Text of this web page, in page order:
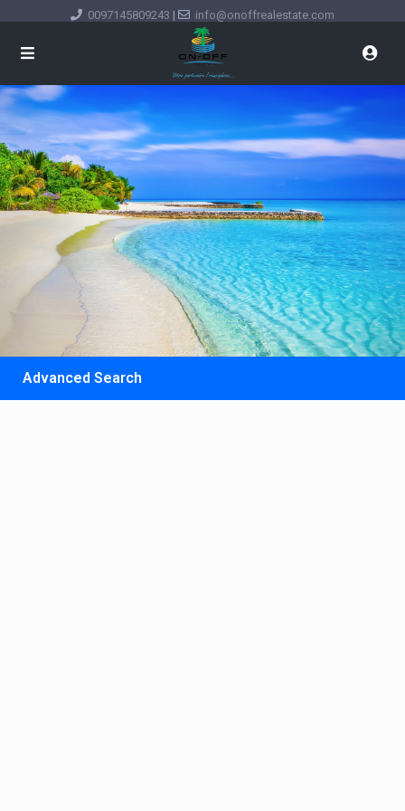
0097145809243 | info@onoffrealestate.com
Advanced Search